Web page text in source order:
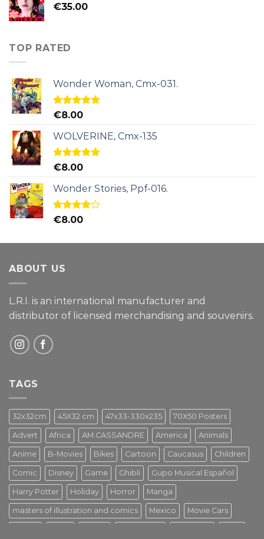
€35.00
TOP RATED
Wonder Woman, Cmx-031.
Rated5.00
€8.00
WOLVERINE, Cmx-135
Rated5.00
€8.00
Wonder Stories, Ppf-016.
Rated
€8.00
ABOUT US
L.R.I. is an international manufacturer and
distributor of licensed merchandising and souvenirs.
TAGS
32x32cm 45X32 cm 47x33-330x235 70X50 Posters
Advert Africa AM.CASSANDRE America Animals
Anime B-Movies Bikes Cartoon Caucasus Children
Comic Disney Game Ghibli Gupo Musical Español
Harry Potter Holiday Horror Manga
masters of illustration and comics Mexico Movie Cars